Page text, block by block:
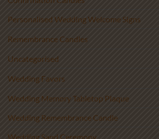
Personalised Wedding Welcome Signs
Remembrance Candles
Uncategorised
Wedding Favors
Wedding Memory Tabletop Plaque
Wedding Remembrance Candle
Wedding Sand Ceremony